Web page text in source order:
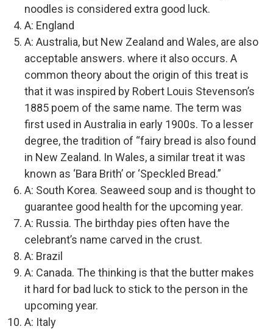
noodles is considered extra good luck.
A: England
A: Australia, but New Zealand and Wales, are also
acceptable answers. where it also occurs. A
common theory about the origin of this treat is
that it was inspired by Robert Louis Stevenson’s
1885 poem of the same name. The term was
first used in Australia in early 1900s. To a lesser
degree, the tradition of “fairy bread is also found
in New Zealand. In Wales, a similar treat it was
known as ‘Bara Brith’ or ‘Speckled Bread.”
A: South Korea. Seaweed soup and is thought to
guarantee good health for the upcoming year.
A: Russia. The birthday pies often have the
celebrant’s name carved in the crust.
A: Brazil
A: Canada. The thinking is that the butter makes
it hard for bad luck to stick to the person in the
upcoming year.
A: Italy